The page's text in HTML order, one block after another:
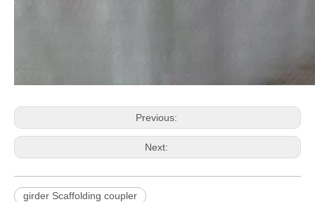
Previous:
Next:
girder Scaffolding coupler